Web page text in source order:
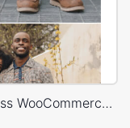
Minimal Fashion 02 Store – WordPress WooCommerce Theme